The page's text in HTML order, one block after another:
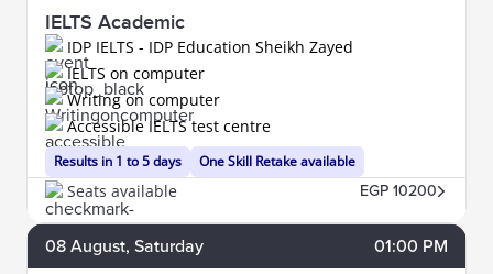
IELTS Academic
IDP IELTS - IDP Education Sheikh Zayed
Results in 1 to 5 days
IELTS on computer
Writing on computer
One Skill Retake available
Accessible IELTS test centre
Seats available EGP 10200
08 August, Saturday 01:00 PM